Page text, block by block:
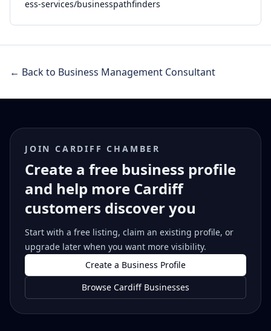
ess-services/businesspathfinders
← Back to Business Management Consultant
JOIN CARDIFF CHAMBER
Create a free business profile
and help more Cardiff
customers discover you
Start with a free listing, claim an existing profile, or
upgrade later when you want more visibility.
Create a Business Profile
Browse Cardiff Businesses